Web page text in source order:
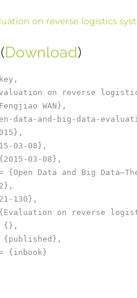
on reverse logistics
Download)
on reverse
WAN},
data-and-big-data-
03-08},
03-08},
{Open Data and Big
130},
on reverse
{},
{published},
{inbook}